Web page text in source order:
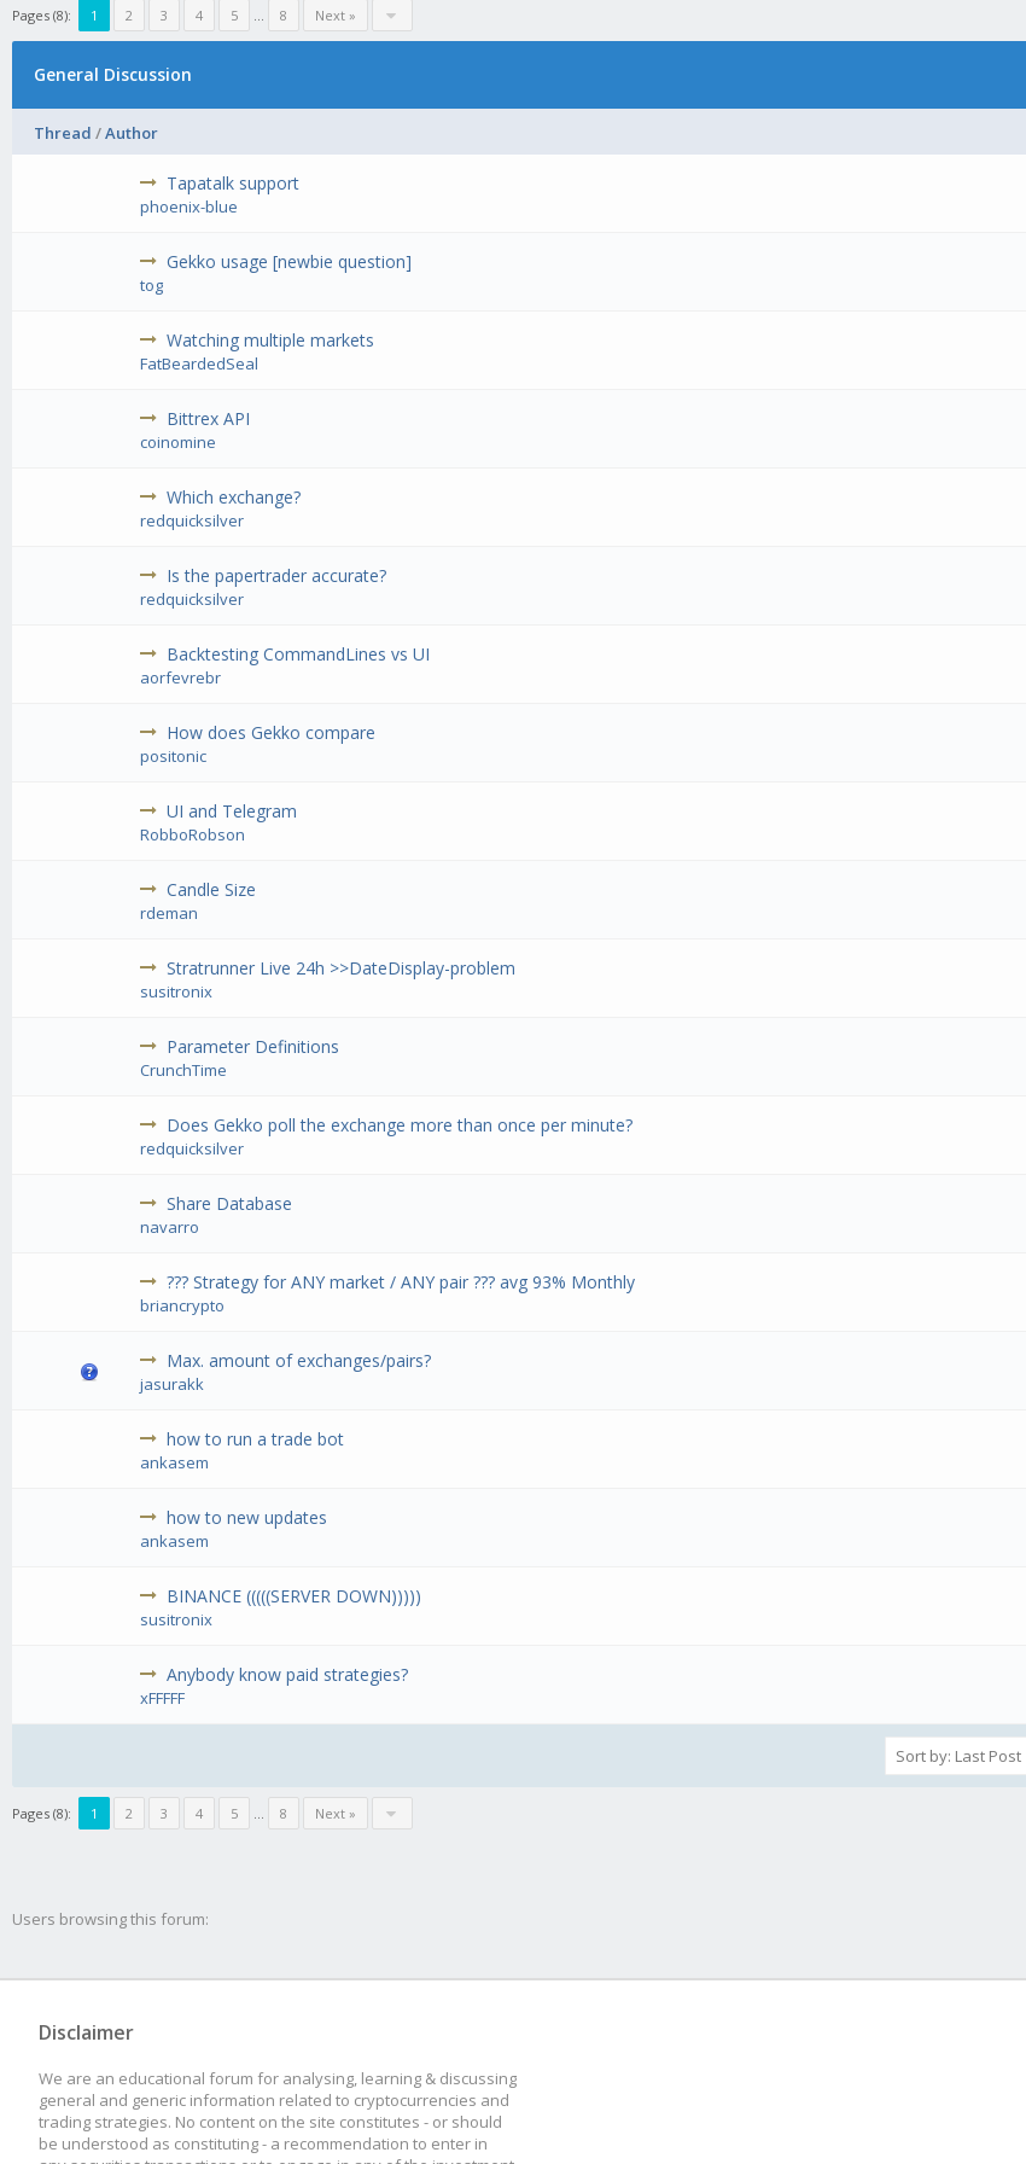
Pages (8): 1 2 3 4 5 ... 8 Next »
General Discussion
Thread /Author
Tapatalk support
phoenix-blue
Gekko usage [newbie question]
tog
Watching multiple markets
FatBeardedSeal
Bittrex API
coinomine
Which exchange?
redquicksilver
Is the papertrader accurate?
redquicksilver
Backtesting CommandLines vs UI
aorfevrebr
How does Gekko compare
positonic
UI and Telegram
RobboRobson
Candle Size
rdeman
Stratrunner Live 24h >>DateDisplay-problem
susitronix
Parameter Definitions
CrunchTime
Does Gekko poll the exchange more than once per minute?
redquicksilver
Share Database
navarro
??? Strategy for ANY market / ANY pair ??? avg 93% Monthly
briancrypto
Max. amount of exchanges/pairs?
jasurakk
how to run a trade bot
ankasem
how to new updates
ankasem
BINANCE (((((SERVER DOWN)))))
susitronix
Anybody know paid strategies?
xFFFFF
Pages (8): 1 2 3 4 5 ... 8 Next »
Users browsing this forum:
Disclaimer
We are an educational forum for analysing, learning & discussing
general and generic information related to cryptocurrencies and
trading strategies. No content on the site constitutes - or should
be understood as constituting - a recommendation to enter in